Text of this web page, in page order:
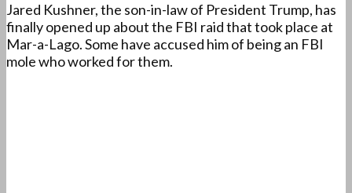
Jared Kushner, the son-in-law of President Trump, has
finally opened up about the FBI raid that took place at
Mar-a-Lago. Some have accused him of being an FBI
mole who worked for them.